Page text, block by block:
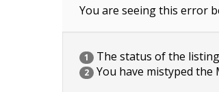
You are seeing this error
1 The status of the
2 You have mistyped the